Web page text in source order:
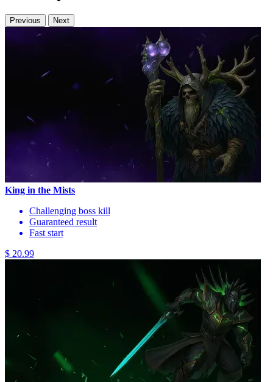
Previous Next
King in the Mists
Challenging boss kill
Guaranteed result
Fast start
$ 20.99